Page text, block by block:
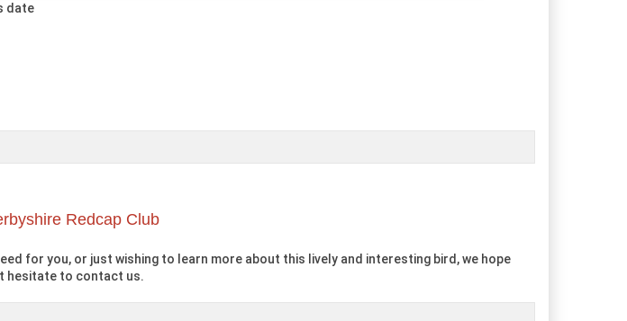
date
Redcap Club
for you, or just wishing to learn more about this lively and interesting bird, we hope
hesitate to contact us.